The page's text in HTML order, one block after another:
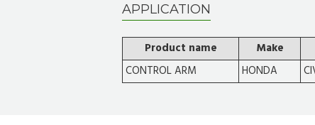
APPLICATION
Product name Make
CONTROL ARM
HONDA